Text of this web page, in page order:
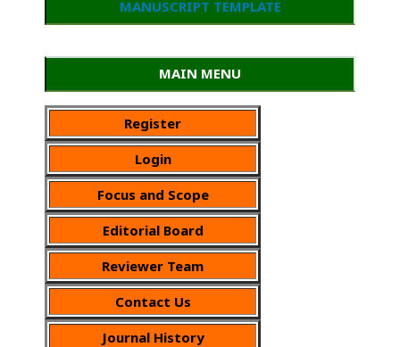
MANUSCRIPT TEMPLATE
MAIN MENU
Register
Login
Focus and Scope
Editorial Board
Reviewer Team
Contact Us
Journal History